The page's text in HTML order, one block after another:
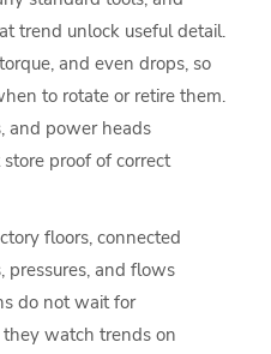
trend unlock useful detail.
and even drops, so
to rotate or retire them.
and power heads
proof of correct
floors, connected
pressures, and flows
do not wait for
watch trends on